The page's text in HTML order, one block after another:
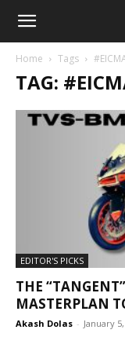
Home Tags
TAG:
EDITOR'S PICKS
THE
MASTERPLAN
Akash Dolas - January